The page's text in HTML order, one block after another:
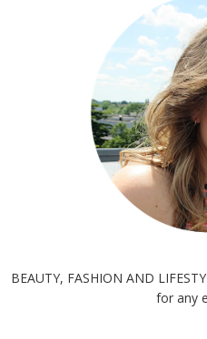
BEAUTY, FASHION AND
for any